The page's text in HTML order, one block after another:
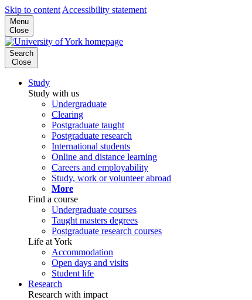
Skip to content Accessibility statement
Menu
Close
Search
Close
Study
Study with us
Undergraduate
Clearing
Postgraduate taught
Postgraduate research
International students
Online and distance learning
Careers and employability
Study, work or volunteer abroad
More
Find a course
Undergraduate courses
Taught masters degrees
Postgraduate research courses
Life at York
Accommodation
Open days and visits
Student life
Research
Research with impact